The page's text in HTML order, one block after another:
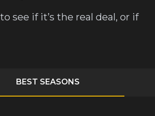
see if it’s the real deal, or if
BEST SEASONS